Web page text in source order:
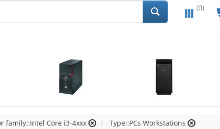
(0)
family::Intel Core i3-4xxx Type::PCs Workstations